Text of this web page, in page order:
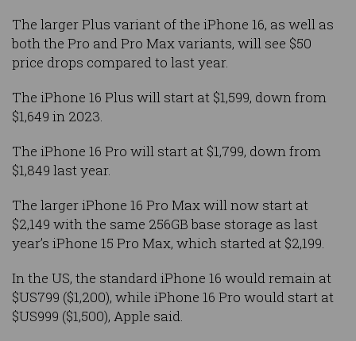
The larger Plus variant of the iPhone 16, as well as
both the Pro and Pro Max variants, will see $50
price drops compared to last year.
The iPhone 16 Plus will start at $1,599, down from
$1,649 in 2023.
The iPhone 16 Pro will start at $1,799, down from
$1,849 last year.
The larger iPhone 16 Pro Max will now start at
$2,149 with the same 256GB base storage as last
year’s iPhone 15 Pro Max, which started at $2,199.
In the US, the standard iPhone 16 would remain at
$US799 ($1,200), while iPhone 16 Pro would start at
$US999 ($1,500), Apple said.